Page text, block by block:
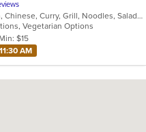
Asian, Cantonese, Chicken, Chinese, Curry, Grill, Noodles, Salads, Seafood, Soup
Vegetarian Options
$15
AM